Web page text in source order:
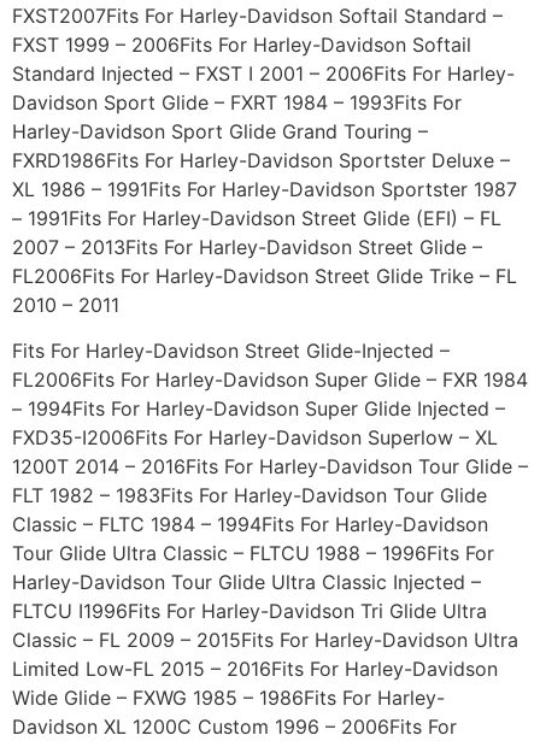
FXST2007Fits For Harley-Davidson Softail Standard –
FXST 1999 – 2006Fits For Harley-Davidson Softail
Standard Injected – FXST I 2001 – 2006Fits For Harley-
Davidson Sport Glide – FXRT 1984 – 1993Fits For
Harley-Davidson Sport Glide Grand Touring –
FXRD1986Fits For Harley-Davidson Sportster Deluxe –
XL 1986 – 1991Fits For Harley-Davidson Sportster 1987
– 1991Fits For Harley-Davidson Street Glide (EFI) – FL
2007 – 2013Fits For Harley-Davidson Street Glide –
FL2006Fits For Harley-Davidson Street Glide Trike – FL
2010 – 2011
Fits For Harley-Davidson Street Glide-Injected –
FL2006Fits For Harley-Davidson Super Glide – FXR 1984
– 1994Fits For Harley-Davidson Super Glide Injected –
FXD35-I2006Fits For Harley-Davidson Superlow – XL
1200T 2014 – 2016Fits For Harley-Davidson Tour Glide –
FLT 1982 – 1983Fits For Harley-Davidson Tour Glide
Classic – FLTC 1984 – 1994Fits For Harley-Davidson
Tour Glide Ultra Classic – FLTCU 1988 – 1996Fits For
Harley-Davidson Tour Glide Ultra Classic Injected –
FLTCU I1996Fits For Harley-Davidson Tri Glide Ultra
Classic – FL 2009 – 2015Fits For Harley-Davidson Ultra
Limited Low-FL 2015 – 2016Fits For Harley-Davidson
Wide Glide – FXWG 1985 – 1986Fits For Harley-
Davidson XL 1200C Custom 1996 – 2006Fits For